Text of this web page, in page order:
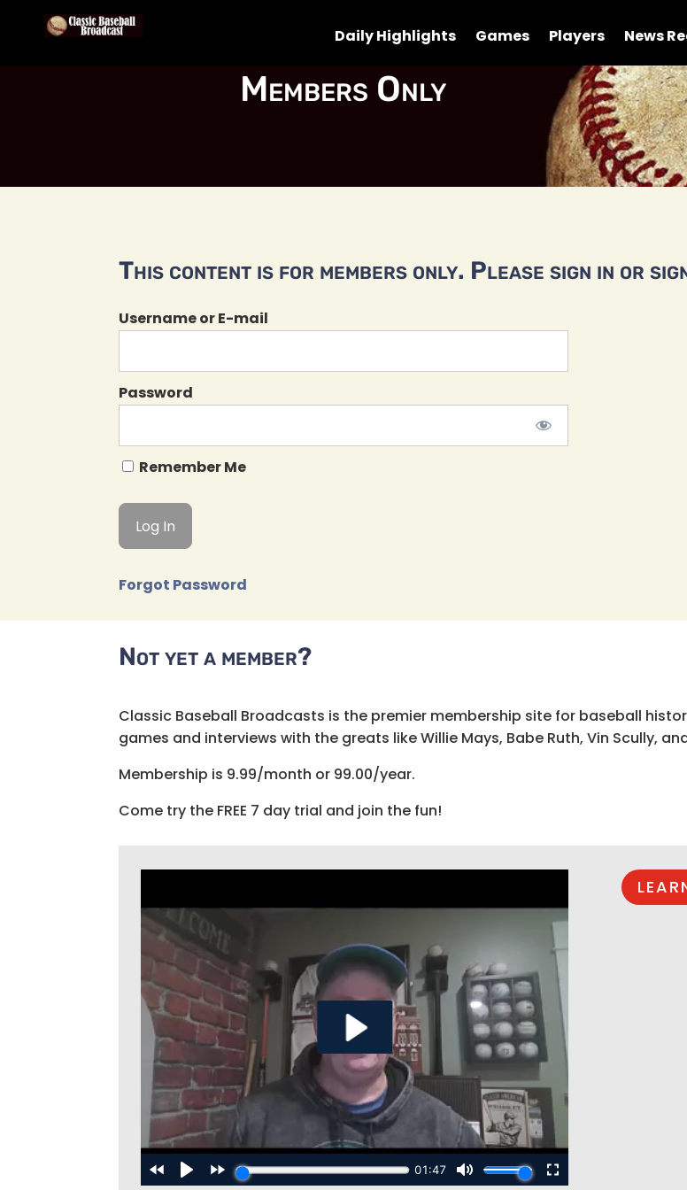
Daily Highlights Games Players News
Members Only
This content is for members only. Please sign in or
Username or E-mail
Password
Remember Me
Forgot Password
Not yet a member?
Classic Baseball Broadcasts is the premier membership site for baseball
games and interviews with the greats like Willie Mays, Babe Ruth, Vin Scully,
Membership is 9.99/month or 99.00/year.
Come try the FREE 7 day trial and join the fun!